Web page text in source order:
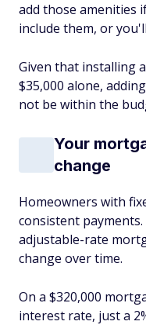
add those amenities
include them, or
Given that installing
$35,000 alone,
not be within the
Your
change
Homeowners with
consistent
adjustable-rate
change over time.
On a $320,000
interest rate, just a